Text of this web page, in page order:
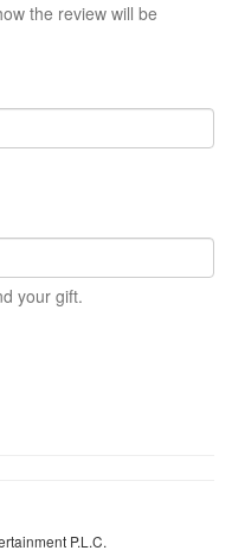
the review will be
your gift.
P.L.C.